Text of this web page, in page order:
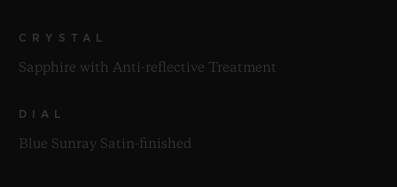
CRYSTAL
Sapphire with Anti-reflective Treatment
DIAL
Blue Sunray Satin-finished